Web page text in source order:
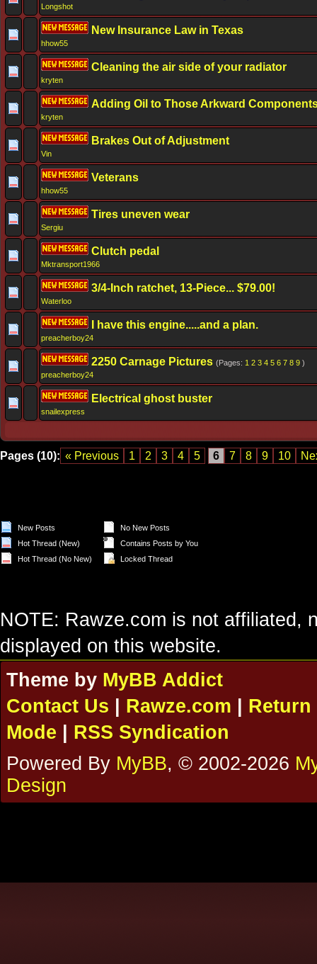
Longshot
New Insurance Law in Texas
hhow55
Cleaning the air side of your radiator
kryten
Adding Oil to Those Arkward
kryten
Brakes Out of Adjustment
Vin
Veterans
hhow55
Tires uneven wear
Sergiu
Clutch pedal
Mktransport1966
3/4-Inch ratchet, 13-Piece... $79.00!
Waterloo
I have this engine.....and a plan.
preacherboy24
2250 Carnage Pictures (Pages: 1 2 3 4 5 6 7 8 9 )
preacherboy24
Electrical ghost buster
snailexpress
Pages (10): « Previous 1 2 3 4 5 6 7 8 9 10
New Posts
Hot Thread (New)
Hot Thread (No New)
No New Posts
Contains Posts by You
Locked Thread
NOTE: Rawze.com is not affiliated,
displayed on this website.
Theme by MyBB Addict
Contact Us
Rawze.com
Return
Mode
RSS Syndication
Powered By MyBB, © 2002-2026
Design